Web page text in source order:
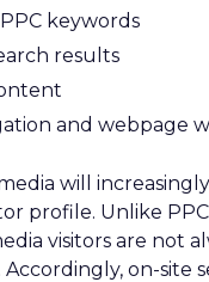
keywords
results
and webpage
will
profile. Unlike
visitors are not
on-site